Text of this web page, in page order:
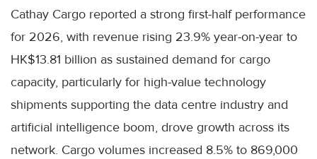
Cathay Cargo reported a strong first-half performance
for 2026, with revenue rising 23.9% year-on-year to
HK$13.81 billion as sustained demand for cargo
capacity, particularly for high-value technology
shipments supporting the data centre industry and
artificial intelligence boom, drove growth across its
network. Cargo volumes increased 8.5% to 869,000